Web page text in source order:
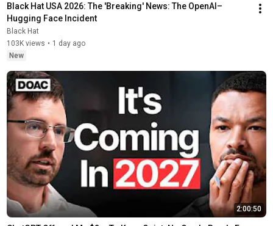
Black Hat USA 2026: The 'Breaking' News: The OpenAI–
Hugging Face Incident
Black Hat
103K views • 1 day ago
New
2:00:50